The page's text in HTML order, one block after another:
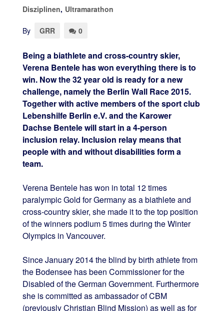
Disziplinen, Ultramarathon
By GRR 0
Being a biathlete and cross-country skier,
Verena Bentele has won everything there is to
win. Now the 32 year old is ready for a new
challenge, namely the Berlin Wall Race 2015.
Together with active members of the sport club
Lebenshilfe Berlin e.V. and the Karower
Dachse Bentele will start in a 4-person
inclusion relay. Inclusion relay means that
people with and without disabilities form a
team.
Verena Bentele has won in total 12 times
paralympic Gold for Germany as a biathlete and
cross-country skier, she made it to the top position
of the winners podium 5 times during the Winter
Olympics in Vancouver.
Since January 2014 the blind by birth athlete from
the Bodensee has been Commissioner for the
Disabled of the German Government. Furthermore
she is committed as ambassador of CBM
(previously Christian Blind Mission) as well as for